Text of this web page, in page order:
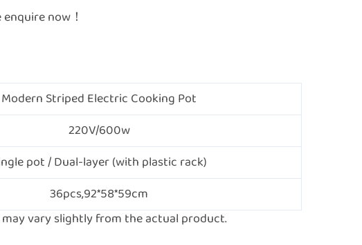
now！
Modern Striped Electric Cooking Pot
220V/600w
pot / Dual-layer (with plastic rack)
36pcs,92*58*59cm
vary slightly from the actual product.